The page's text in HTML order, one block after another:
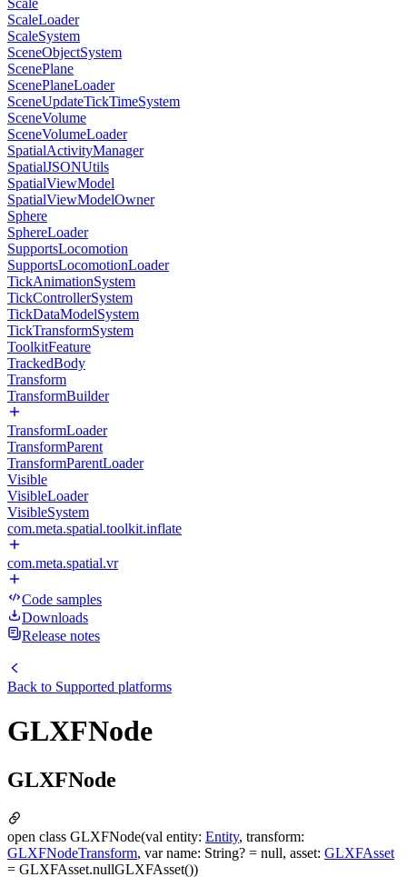
Scale
ScaleLoader
ScaleSystem
SceneObjectSystem
ScenePlane
ScenePlaneLoader
SceneUpdateTickTimeSystem
SceneVolume
SceneVolumeLoader
SpatialActivityManager
SpatialJSONUtils
SpatialViewModel
SpatialViewModelOwner
Sphere
SphereLoader
SupportsLocomotion
SupportsLocomotionLoader
TickAnimationSystem
TickControllerSystem
TickDataModelSystem
TickTransformSystem
ToolkitFeature
TrackedBody
Transform
TransformBuilder
TransformLoader
TransformParent
TransformParentLoader
Visible
VisibleLoader
VisibleSystem
com.meta.spatial.toolkit.inflate
com.meta.spatial.vr
Code samples
Downloads
Release notes
Back to Supported platforms
GLXFNode
GLXFNode
open class GLXFNode(val entity: Entity, transform:
GLXFNodeTransform, var name: String? = null, asset: GLXFAsset
= GLXFAsset.nullGLXFAsset())